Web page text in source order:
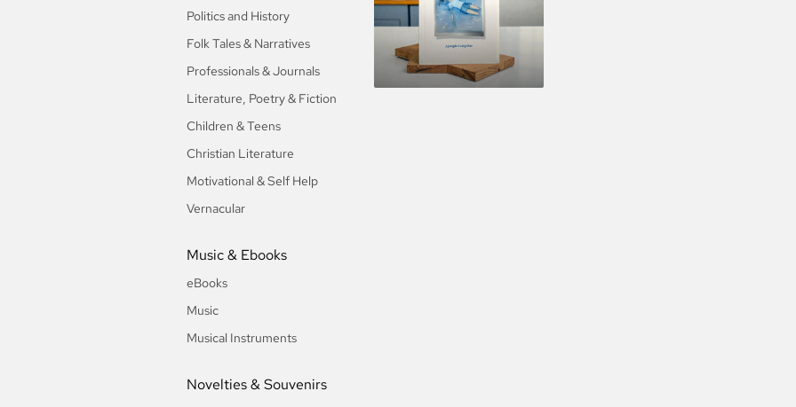
Politics and History
Folk Tales & Narratives
Professionals & Journals
Literature, Poetry & Fiction
Children & Teens
Christian Literature
Motivational & Self Help
Vernacular
Music & Ebooks
eBooks
Music
Musical Instruments
Novelties & Souvenirs